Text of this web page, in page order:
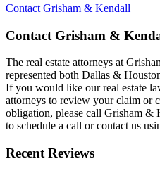
Contact Grisham & Kendall
Contact Grisham &
The real estate attorneys at
represented both Dallas &
If you would like our real estate
attorneys to review your claim or
obligation, please call Grisham
to schedule a call or contact us
Recent Reviews